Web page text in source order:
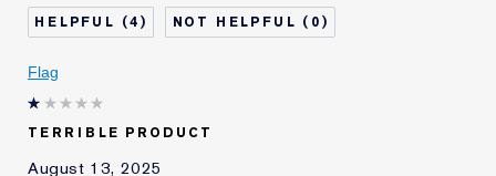
Skin Type
Normal/Combination
I've been using Estée
20+ years
4 0
Flag
TERRIBLE PRODUCT
August 13, 2025